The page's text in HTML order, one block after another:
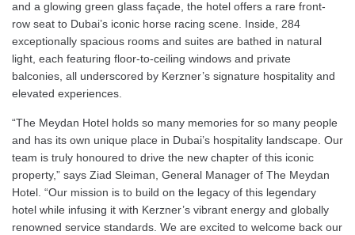
and a glowing green glass façade, the hotel offers a rare front-
row seat to Dubai’s iconic horse racing scene. Inside, 284
exceptionally spacious rooms and suites are bathed in natural
light, each featuring floor-to-ceiling windows and private
balconies, all underscored by Kerzner’s signature hospitality and
elevated experiences.
“The Meydan Hotel holds so many memories for so many people
and has its own unique place in Dubai’s hospitality landscape. Our
team is truly honoured to drive the new chapter of this iconic
property,” says Ziad Sleiman, General Manager of The Meydan
Hotel. “Our mission is to build on the legacy of this legendary
hotel while infusing it with Kerzner’s vibrant energy and globally
renowned service standards. We are excited to welcome back our